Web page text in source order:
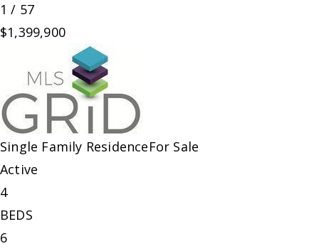
1 / 57
$1,399,900
Single Family ResidenceFor Sale
Active
4
BEDS
6